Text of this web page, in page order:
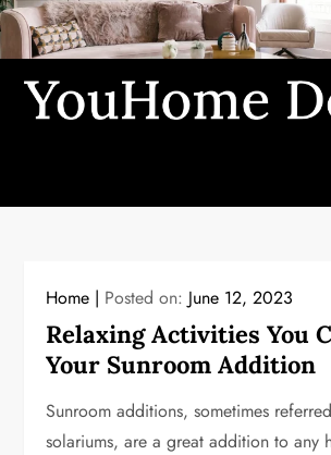
Skip
to
content
Home Posted on: June 12, 2023
Relaxing Activities You
Your Sunroom Addition
Sunroom additions, sometimes
solariums, are a great addition to any